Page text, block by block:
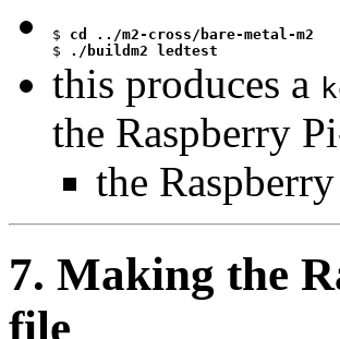
$
$ ./buildm2 ledtest
this produces a
the Raspberry
the
7. Making the
file